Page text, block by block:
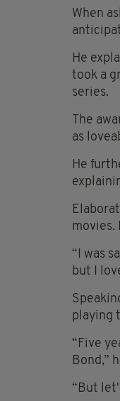
When
He
took a
series.
The
as
He
movies.
“I was
but I
playing
“Five
Bond,”
“But